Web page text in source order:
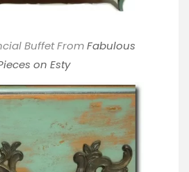
Buffet FromFabulous
on Esty